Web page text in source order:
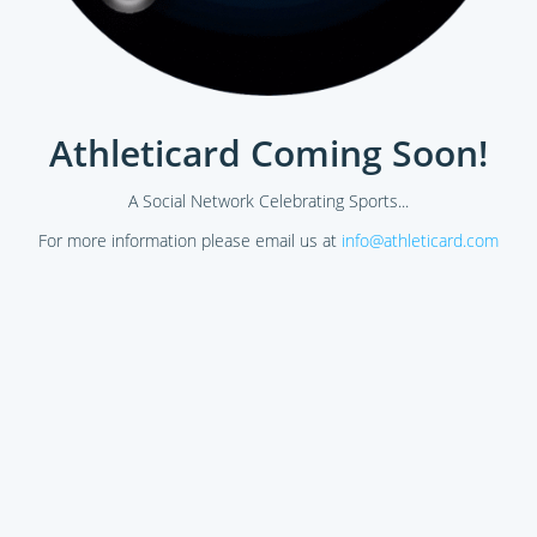
Athleticard Coming Soon!
A Social Network Celebrating Sports...
For more information please email us at info@athleticard.com